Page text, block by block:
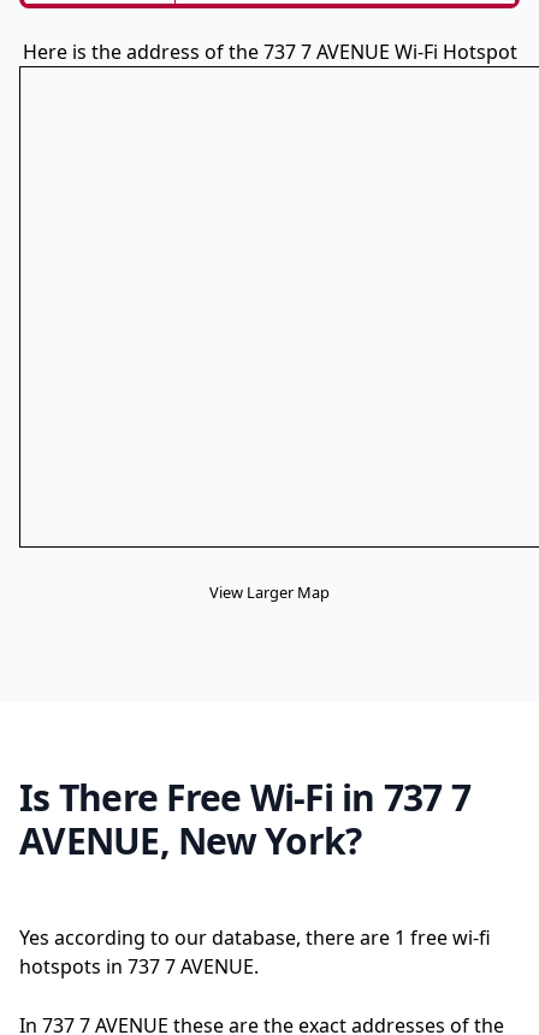
Here is the address of the 737 7 AVENUE Wi-Fi Hotspot
View Larger Map
Is There Free Wi-Fi in 737 7
AVENUE, New York?
Yes according to our database, there are 1 free wi-fi
hotspots in 737 7 AVENUE.
In 737 7 AVENUE these are the exact addresses of the